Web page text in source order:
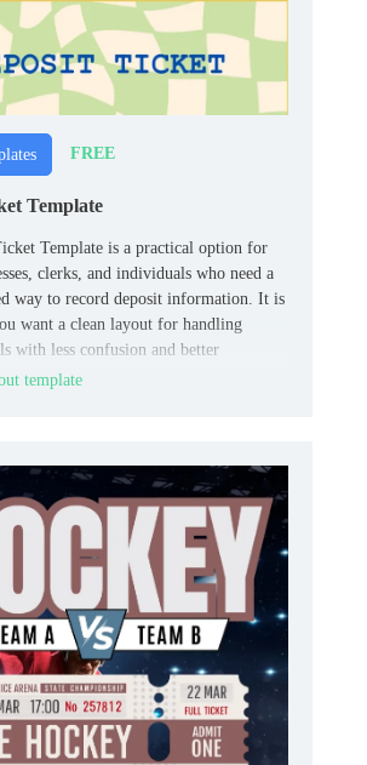
FREE
Template
Template is a practical option for
clerks, and individuals who need a
way to record deposit information. It is
want a clean layout for handling
with less confusion and better
template